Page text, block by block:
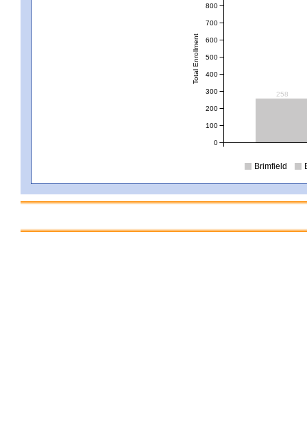
258
Total Enrollment
0
100
200
300
400
500
600
700
800
Brimfield